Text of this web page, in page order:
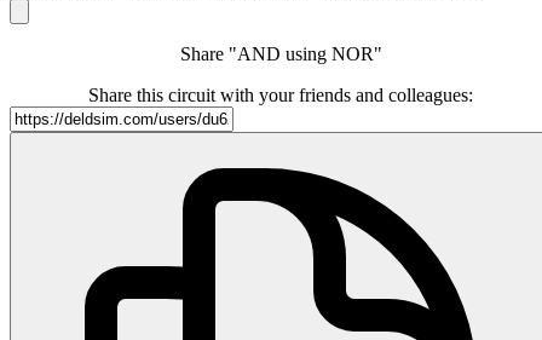
Share "AND using NOR"
Share this circuit with your friends and colleagues: